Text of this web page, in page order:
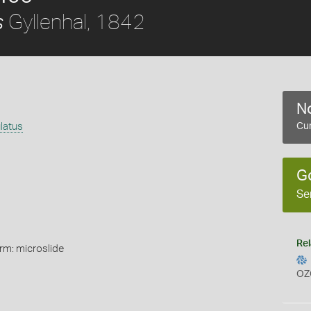
Gyllenhal, 1842
microslide